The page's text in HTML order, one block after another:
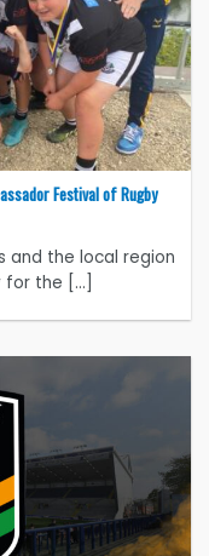
Festival of Rugby
and the local region
the [...]